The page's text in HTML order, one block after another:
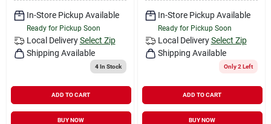
In-Store Pickup Available
Ready for Pickup Soon
Local Delivery Select Zip
Shipping Available
4In Stock
ADD TO CART
BUY NOW
In-Store Pickup Available
Ready for Pickup Soon
Local Delivery Select Zip
Shipping Available
Only 2 Left
ADD TO CART
BUY NOW